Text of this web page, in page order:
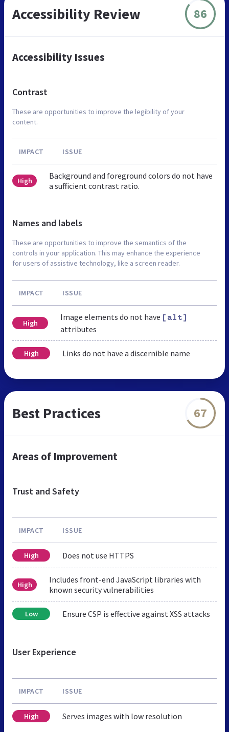
Accessibility Review 86
Accessibility Issues
Contrast
These are opportunities to improve the legibility of your
content.
IMPACT ISSUE
High
Background and foreground colors do not have
a sufficient contrast ratio.
Names and labels
These are opportunities to improve the semantics of the
controls in your application. This may enhance the experience
for users of assistive technology, like a screen reader.
IMPACT ISSUE
High
Image elements do not have [alt]
attributes
High Links do not have a discernible name
Best Practices 67
Areas of Improvement
Trust and Safety
IMPACT ISSUE
High Does not use HTTPS
High
Includes front-end JavaScript libraries with
known security vulnerabilities
Low Ensure CSP is effective against XSS attacks
User Experience
IMPACT ISSUE
High Serves images with low resolution